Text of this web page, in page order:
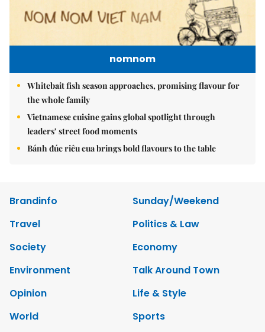
nomnom
Whitebait fish season approaches, promising flavour for
the whole family
Vietnamese cuisine gains global spotlight through
leaders’ street food moments
Bánh đúc riêu cua brings bold flavours to the table
Brandinfo
Sunday/Weekend
Travel
Politics & Law
Society
Economy
Environment
Talk Around Town
Opinion
Life & Style
World
Sports